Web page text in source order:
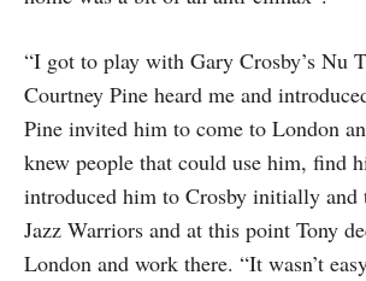
“I got to play with Gary Crosby’s Nu
Courtney Pine heard me and
Pine invited him to come to London
knew people that could use him, find
introduced him to Crosby initially and
Jazz Warriors and at this point Tony
London and work there. “It wasn’t